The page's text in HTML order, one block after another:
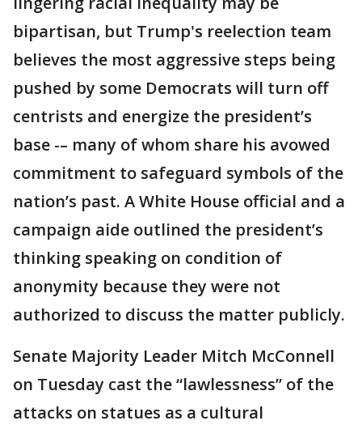
bipartisan, but Trump's reelection team
believes the most aggressive steps being
pushed by some Democrats will turn off
centrists and energize the president’s
base -– many of whom share his avowed
commitment to safeguard symbols of the
nation’s past. A White House official and a
campaign aide outlined the president’s
thinking speaking on condition of
anonymity because they were not
authorized to discuss the matter publicly.
Senate Majority Leader Mitch McConnell
on Tuesday cast the “lawlessness” of the
attacks on statues as a cultural